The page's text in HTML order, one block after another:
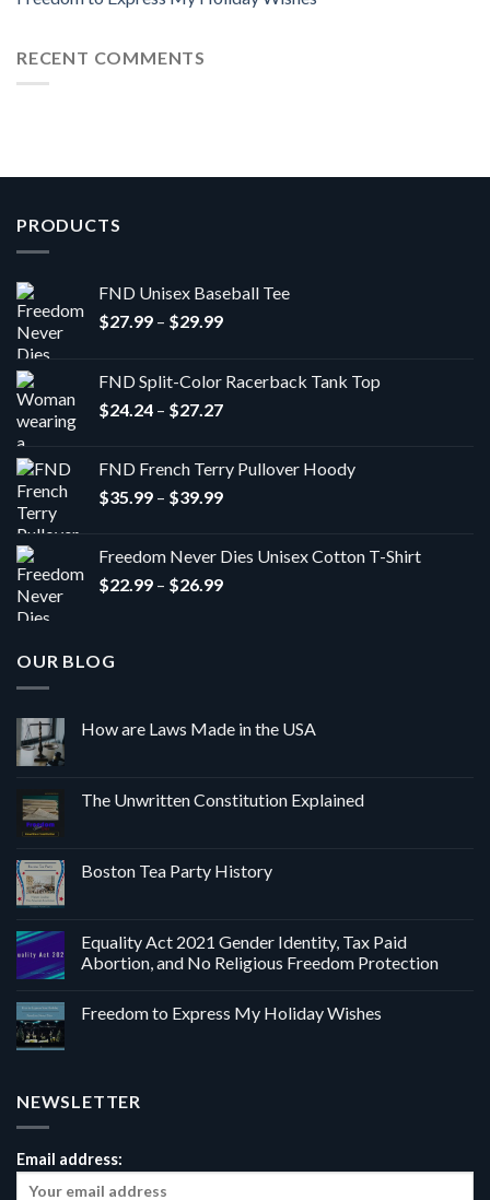
RECENT COMMENTS
PRODUCTS
FND Unisex Baseball Tee
$27.99 – $29.99Price
through
$29.99
FND Split-Color Racerback Tank Top
$24.24 – $27.27Price
through
$27.27
FND French Terry Pullover Hoody
$35.99 – $39.99Price
through
$39.99
Freedom Never Dies Unisex Cotton T-Shirt
$22.99 – $26.99Price
OUR BLOG
How are Laws Made in the USA
The Unwritten Constitution Explained
Boston Tea Party History
Equality Act 2021 Gender Identity, Tax Paid
Abortion, and No Religious Freedom Protection
Freedom to Express My Holiday Wishes
NEWSLETTER
Email address: